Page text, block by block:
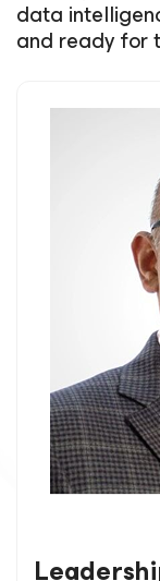
data
and ready for